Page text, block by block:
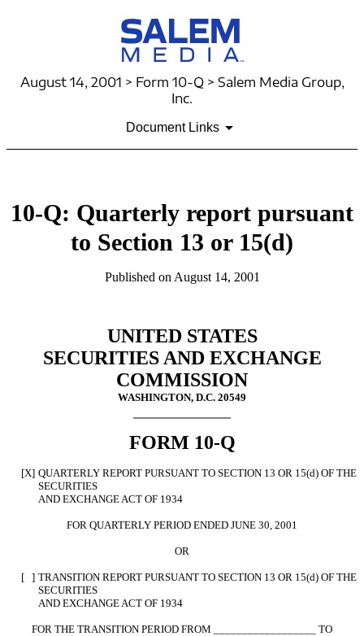
August 14, 2001 > Form 10-Q > Salem Media Group,
Inc.
Document Links
10-Q: Quarterly report pursuant
to Section 13 or 15(d)
Published on August 14, 2001
UNITED STATES
SECURITIES AND EXCHANGE
COMMISSION
WASHINGTON, D.C. 20549
FORM 10-Q
[X] QUARTERLY REPORT PURSUANT TO SECTION 13 OR 15(d) OF THE
SECURITIES
AND EXCHANGE ACT OF 1934
FOR QUARTERLY PERIOD ENDED JUNE 30, 2001
OR
[ ] TRANSITION REPORT PURSUANT TO SECTION 13 OR 15(d) OF THE
SECURITIES
AND EXCHANGE ACT OF 1934
FOR THE TRANSITION PERIOD FROM __________________ TO